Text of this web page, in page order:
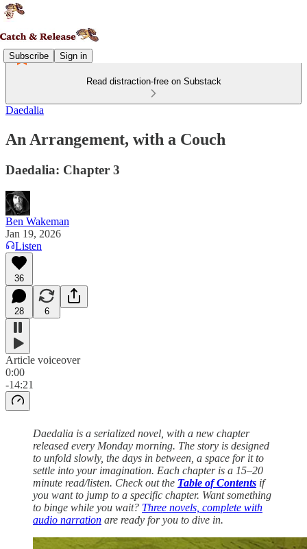
Subscribe Sign in
Read distraction-free on Substack
Daedalia
An Arrangement, with a Couch
Daedalia: Chapter 3
Ben Wakeman
Jan 19, 2026
Listen
36
28 6
Article voiceover
0:00
-14:21
Daedalia is a serialized novel, with a new chapter
released every Monday morning. The story is designed
to unfold slowly, the days in between, a space for it to
settle into your imagination. Each chapter is a 15–20
minute read/listen. Check out the Table of Contents if
you want to jump to a specific chapter. Want something
to binge while you wait? Three novels, complete with
audio narration are ready for you to dive in.